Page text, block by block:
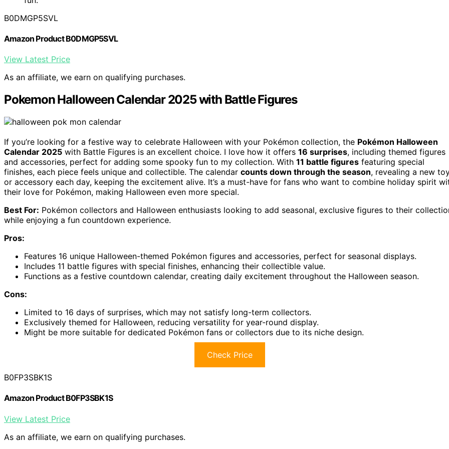
B0DMGP5SVL
Amazon Product B0DMGP5SVL
View Latest Price
As an affiliate, we earn on qualifying purchases.
Pokemon Halloween Calendar 2025 with Battle Figures
If you’re looking for a festive way to celebrate Halloween with your Pokémon collection, the Pokémon Halloween
Calendar 2025 with Battle Figures is an excellent choice. I love how it offers 16 surprises, including themed figures
and accessories, perfect for adding some spooky fun to my collection. With 11 battle figures featuring special
finishes, each piece feels unique and collectible. The calendar counts down through the season, revealing a new
or accessory each day, keeping the excitement alive. It’s a must-have for fans who want to combine holiday spirit
their love for Pokémon, making Halloween even more special.
Best For: Pokémon collectors and Halloween enthusiasts looking to add seasonal, exclusive figures to their
while enjoying a fun countdown experience.
Pros:
Features 16 unique Halloween-themed Pokémon figures and accessories, perfect for seasonal displays.
Includes 11 battle figures with special finishes, enhancing their collectible value.
Functions as a festive countdown calendar, creating daily excitement throughout the Halloween season.
Cons:
Limited to 16 days of surprises, which may not satisfy long-term collectors.
Exclusively themed for Halloween, reducing versatility for year-round display.
Might be more suitable for dedicated Pokémon fans or collectors due to its niche design.
Check Price
B0FP3SBK1S
Amazon Product B0FP3SBK1S
View Latest Price
As an affiliate, we earn on qualifying purchases.